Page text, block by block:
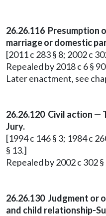
26.26.116 Presumption
marriage or domestic
[2011 c 283 § 8; 2002 c
Repealed by 2018 c 6 §
Later enactment, see
26.26.120 Civil action —
Jury.
[1994 c 146 § 3; 1984 c
§ 13.]
Repealed by 2002 c 302 §
26.26.130 Judgment or
and child relationship-